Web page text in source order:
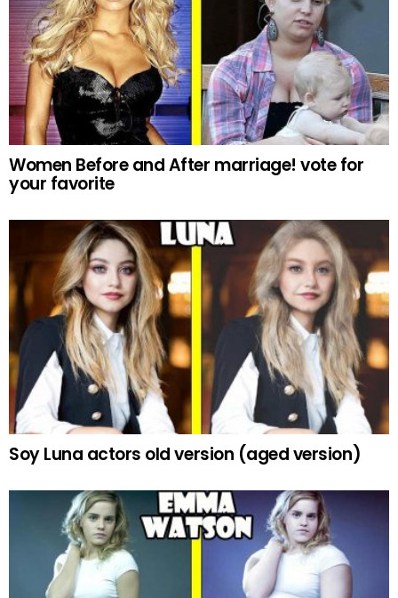
Women Before and After marriage! vote for
your favorite
Soy Luna actors old version (aged version)